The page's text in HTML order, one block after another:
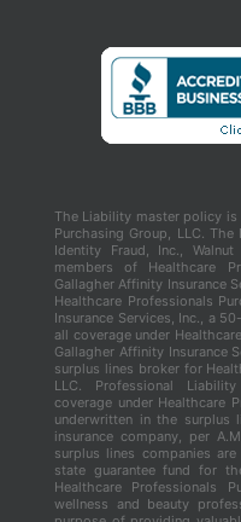
The Liability master policy
Purchasing Group, LLC.
Identity Fraud, Inc.,
members of Healthcare
Gallagher Affinity Insurance
Healthcare Professionals
Insurance Services, Inc., a
all coverage under
Gallagher Affinity Insurance
surplus lines broker for
LLC. Professional
coverage under Healthcare
underwritten in the surplus
insurance company, per
surplus lines companies
state guarantee fund for
Healthcare Professionals
wellness and beauty